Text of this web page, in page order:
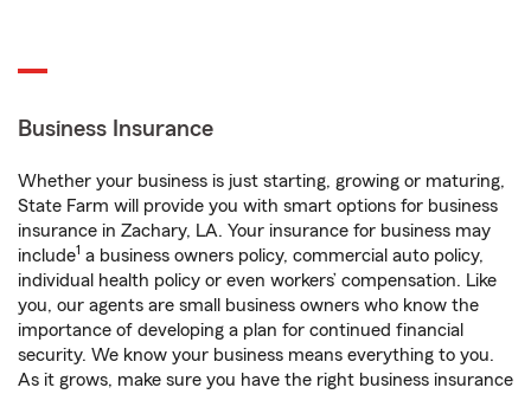
Business Insurance
Whether your business is just starting, growing or maturing,
State Farm will provide you with smart options for business
insurance in Zachary, LA. Your insurance for business may
include1 a business owners policy, commercial auto policy,
individual health policy or even workers’ compensation. Like
you, our agents are small business owners who know the
importance of developing a plan for continued financial
security. We know your business means everything to you.
As it grows, make sure you have the right business insurance